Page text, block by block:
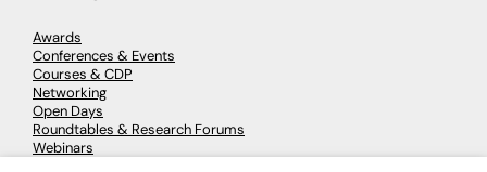
Awards
Conferences & Events
Courses & CDP
Networking
Open Days
Roundtables & Research Forums
Webinars